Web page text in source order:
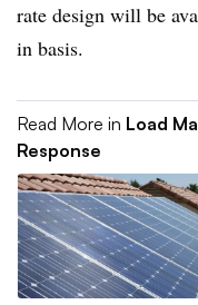
rate design will be
in basis.
Read More in Load
Response